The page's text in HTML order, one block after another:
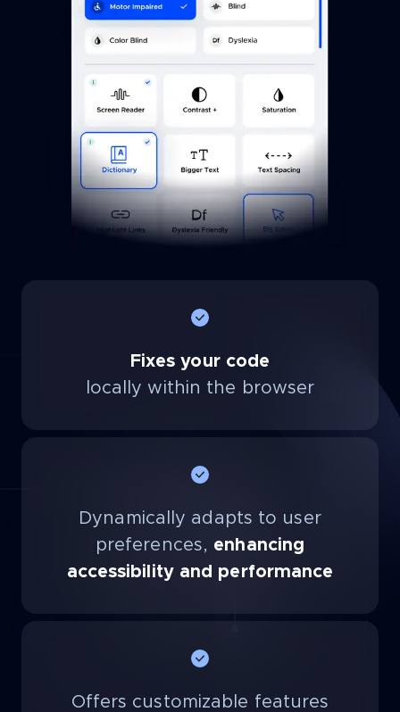
Fixes your code
locally within the browser
Dynamically adapts to user
preferences, enhancing
accessibility and performance
Offers customizable features